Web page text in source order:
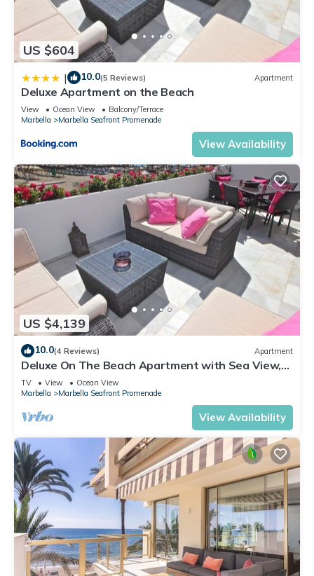
US $604
| 10.0(5 Reviews) Apartment
Deluxe Apartment on the Beach
View Ocean View
Balcony/Terrace
Marbella
Marbella Seafront Promenade
View Availability
US $4,139
10.0(4 Reviews) Apartment
Deluxe On The Beach Apartment with Sea View,
Wi-Fi, and Air Conditioning
TV View
Ocean View
Marbella
Marbella Seafront Promenade
View Availability